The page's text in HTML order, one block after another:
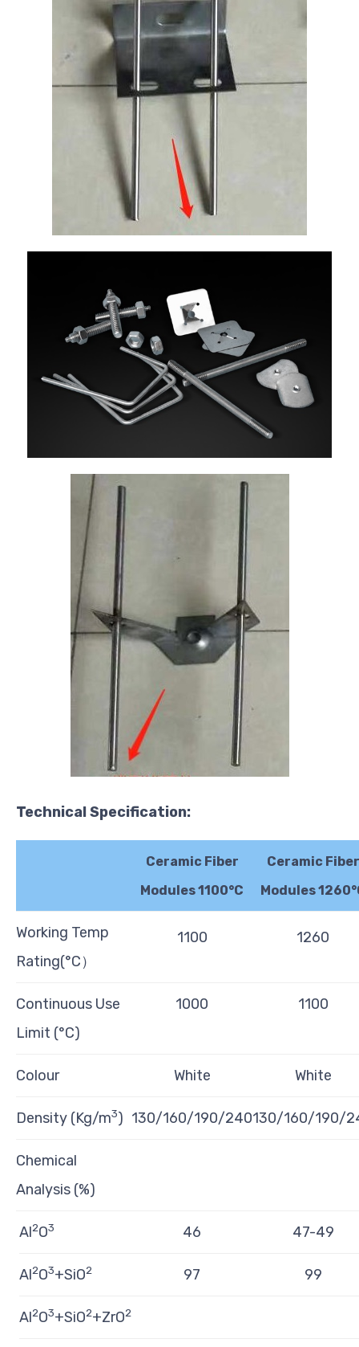
TechnicalSpecification:
Ceramic Fiber
Modules 1100°C
Ceramic Fiber
Modules
Working Temp
Rating(°C）
1100 1260
Continuous Use
Limit (°C)
1000 1100
Colour White White
Density (Kg/m3) 130/160/190/240130/160/190/
Chemical
Analysis (%)
Al2O3 46 47-49
Al2O3+SiO2 97 99
Al2O3+SiO2+ZrO2